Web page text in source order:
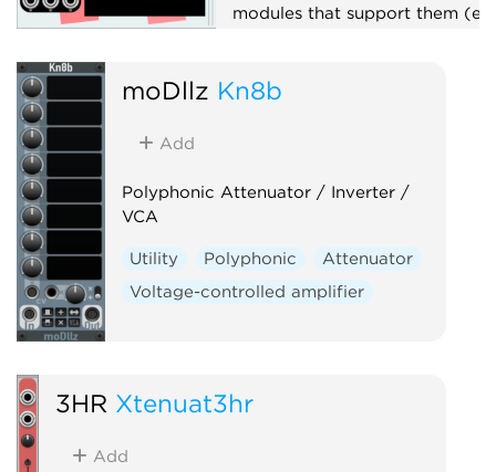
modules that support them
Attenuator
moDllz Kn8b
Add
Polyphonic Attenuator / Inverter /
VCA
Utility Polyphonic
Attenuator
Voltage-controlled amplifier
3HR Xtenuat3hr
Add